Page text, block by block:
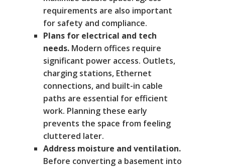
requirements are also important
for safety and compliance.
Plans for electrical and tech
needs.Modern offices require
significant power access. Outlets,
charging stations, Ethernet
connections, and built-in cable
paths are essential for efficient
work. Planning these early
prevents the space from feeling
cluttered later.
Address moisture and ventilation.
Before converting a basement into